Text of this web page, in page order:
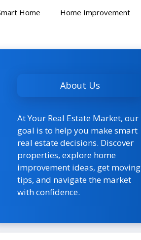
Home Home Improvement
About Us
At Your Real Estate Market, our
goal is to help you make smart
real estate decisions. Discover
properties, explore home
improvement ideas, get moving
tips, and navigate the market
with confidence.